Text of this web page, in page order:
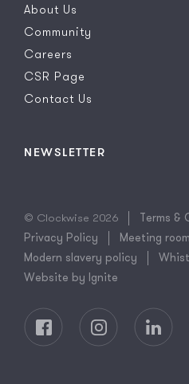
About Us
Community
Careers
CSR Page
Contact Us
NEWSLETTER
© Clockwise 2026
Terms &
Privacy Policy
Meeting
Modern slavery policy
Website by Ignite